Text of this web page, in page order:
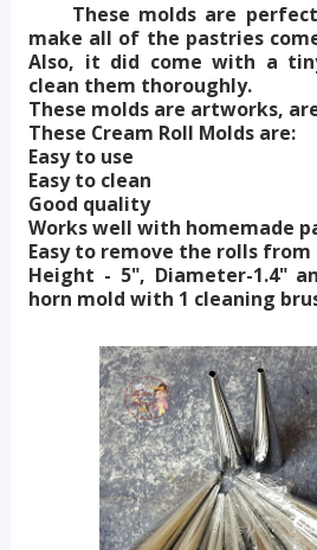
These molds are
make all of the pastries
Also, it did come with a
clean them thoroughly.
These molds are artworks,
These Cream Roll Molds are:
Easy to use
Easy to clean
Good quality
Works well with homemade
Easy to remove the rolls
Height - 5", Diameter-1.4"
horn mold with 1 cleaning